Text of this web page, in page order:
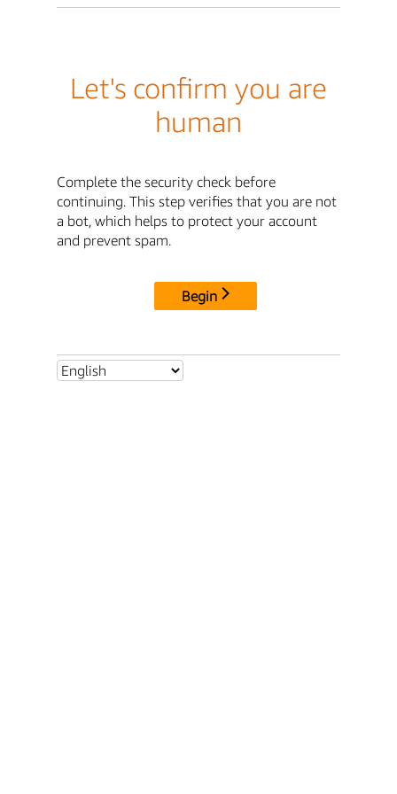
Let's confirm you are
human
Complete the security check before
continuing. This step verifies that you are not
a bot, which helps to protect your account
and prevent spam.
Begin